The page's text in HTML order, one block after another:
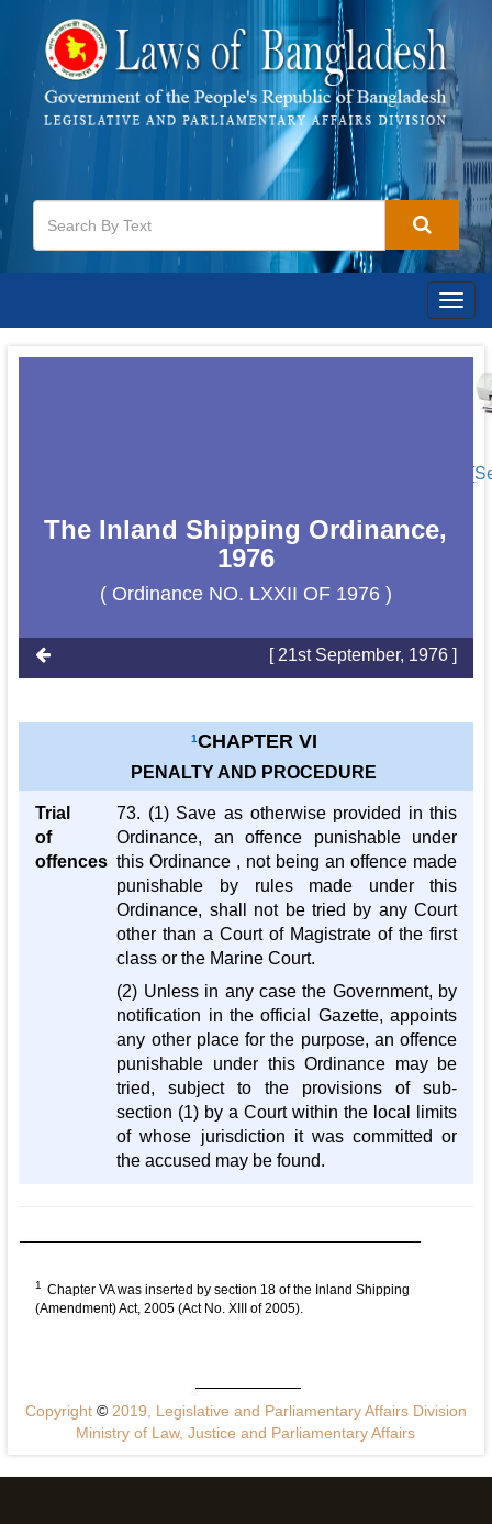
The Inland Shipping Ordinance,
1976
( Ordinance NO. LXXII OF 1976 )
[ 21st September, 1976 ]
1CHAPTER VI
PENALTY AND PROCEDURE
Trial
of
offences
73. (1) Save as otherwise provided in this
Ordinance, an offence punishable under
this Ordinance , not being an offence made
punishable by rules made under this
Ordinance, shall not be tried by any Court
other than a Court of Magistrate of the first
class or the Marine Court.
(2) Unless in any case the Government, by
notification in the official Gazette, appoints
any other place for the purpose, an offence
punishable under this Ordinance may be
tried, subject to the provisions of sub-
section (1) by a Court within the local limits
of whose jurisdiction it was committed or
the accused may be found.
1 Chapter VA was inserted by section 18 of the Inland Shipping
(Amendment) Act, 2005 (Act No. XIII of 2005).
Copyright ©2019, Legislative and Parliamentary Affairs Division
Ministry of Law, Justice and Parliamentary Affairs